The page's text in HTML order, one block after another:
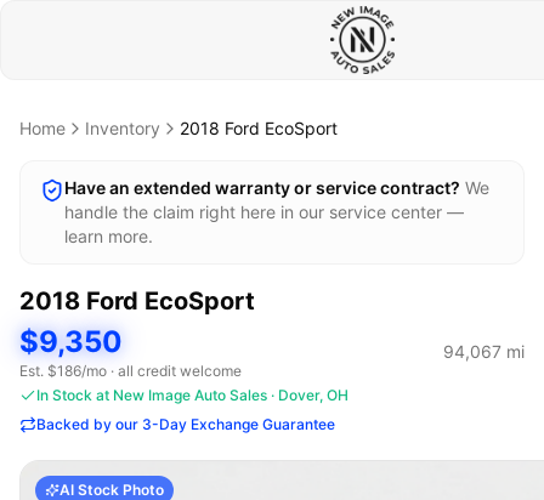
Home Inventory 2018 Ford EcoSport
Have an extended warranty or service contract? We
handle the claim right here in our service center —
learn more.
2018 Ford EcoSport
$9,350
Est. $186/mo · all credit welcome
94,067 mi
In Stock at New Image Auto Sales · Dover, OH
Backed by our 3-Day Exchange Guarantee
AI Stock Photo